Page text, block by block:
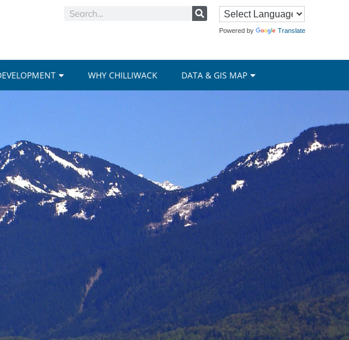
Powered by Translate
WHY CHILLIWACK DATA & GIS MAP